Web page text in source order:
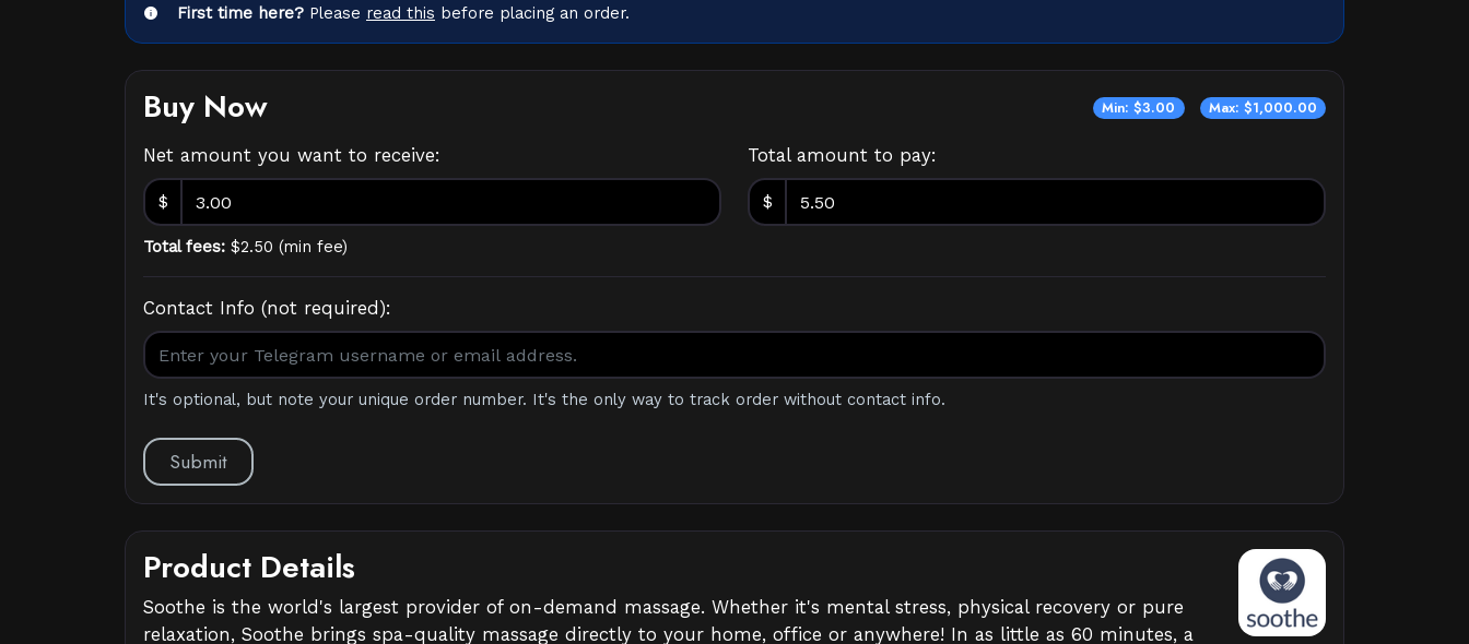
First time here? Please read this before placing an order.
Buy Now Min: $3.00 Max: $1,000.00
Net amount you want to receive:
$
Total amount to pay:
$
Total fees: $2.50 (min fee)
Contact Info (not required):
It's optional, but note your unique order number. It's the only way to track order without contact info.
Submit
Product Details
Soothe is the world's largest provider of on-demand massage. Whether it's mental stress, physical recovery or pure
relaxation, Soothe brings spa-quality massage directly to your home, office or anywhere! In as little as 60 minutes, a